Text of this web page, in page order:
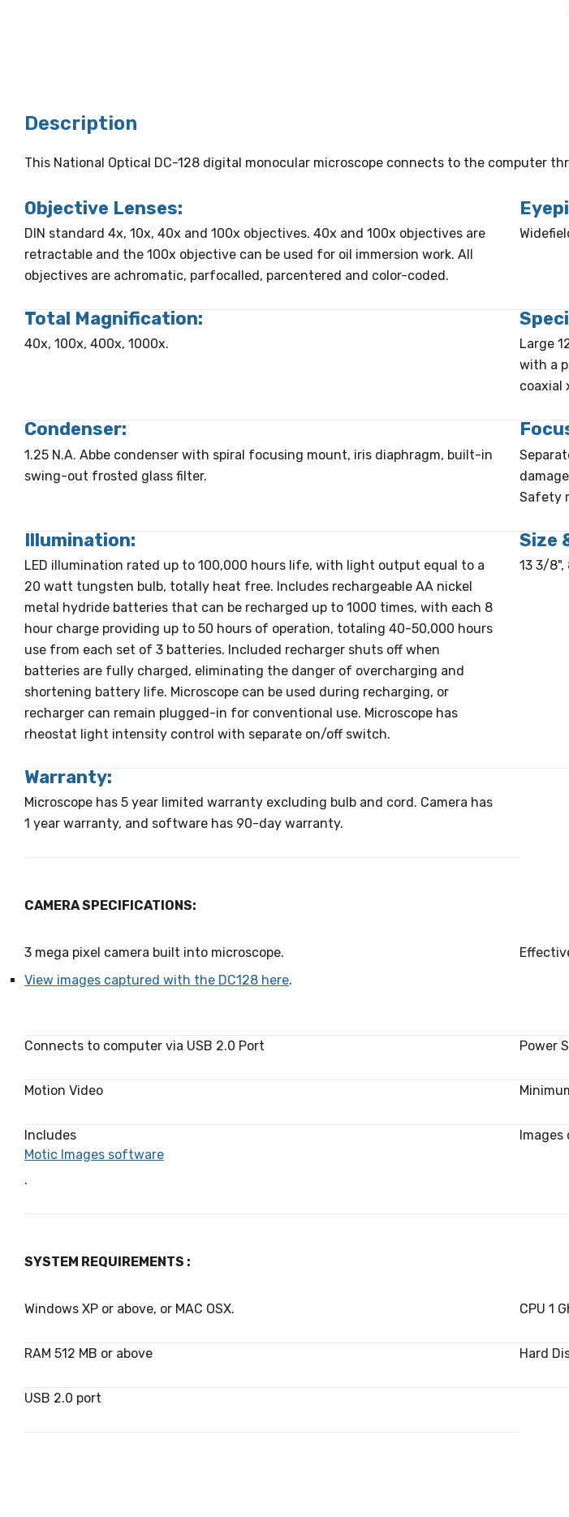
Description
This National Optical DC-128 digital monocular microscope connects to the computer
Objective Lenses:
DIN standard 4x, 10x, 40x and 100x objectives. 40x and 100x objectives are
retractable and the 100x objective can be used for oil immersion work. All
objectives are achromatic, parfocalled, parcentered and color-coded.
Total Magnification:
40x, 100x, 400x, 1000x.
Large
with a
coaxial
Condenser:
1.25 N.A. Abbe condenser with spiral focusing mount, iris diaphragm, built-in
swing-out frosted glass filter.
Safety
Illumination:
LED illumination rated up to 100,000 hours life, with light output equal to a
20 watt tungsten bulb, totally heat free. Includes rechargeable AA nickel
metal hydride batteries that can be recharged up to 1000 times, with each 8
hour charge providing up to 50 hours of operation, totaling 40-50,000 hours
use from each set of 3 batteries. Included recharger shuts off when
batteries are fully charged, eliminating the danger of overcharging and
shortening battery life. Microscope can be used during recharging, or
recharger can remain plugged-in for conventional use. Microscope has
rheostat light intensity control with separate on/off switch.
Size
13 3/8",
Warranty:
Microscope has 5 year limited warranty excluding bulb and cord. Camera has
1 year warranty, and software has 90-day warranty.
CAMERA SPECIFICATIONS:
3 mega pixel camera built into microscope.
View images captured with the DC128 here.
Connects to computer via USB 2.0 Port Power
Motion Video
Includes
Motic Images software
.
Images
SYSTEM REQUIREMENTS :
Windows XP or above, or MAC OSX. CPU 1
RAM 512 MB or above Hard
USB 2.0 port